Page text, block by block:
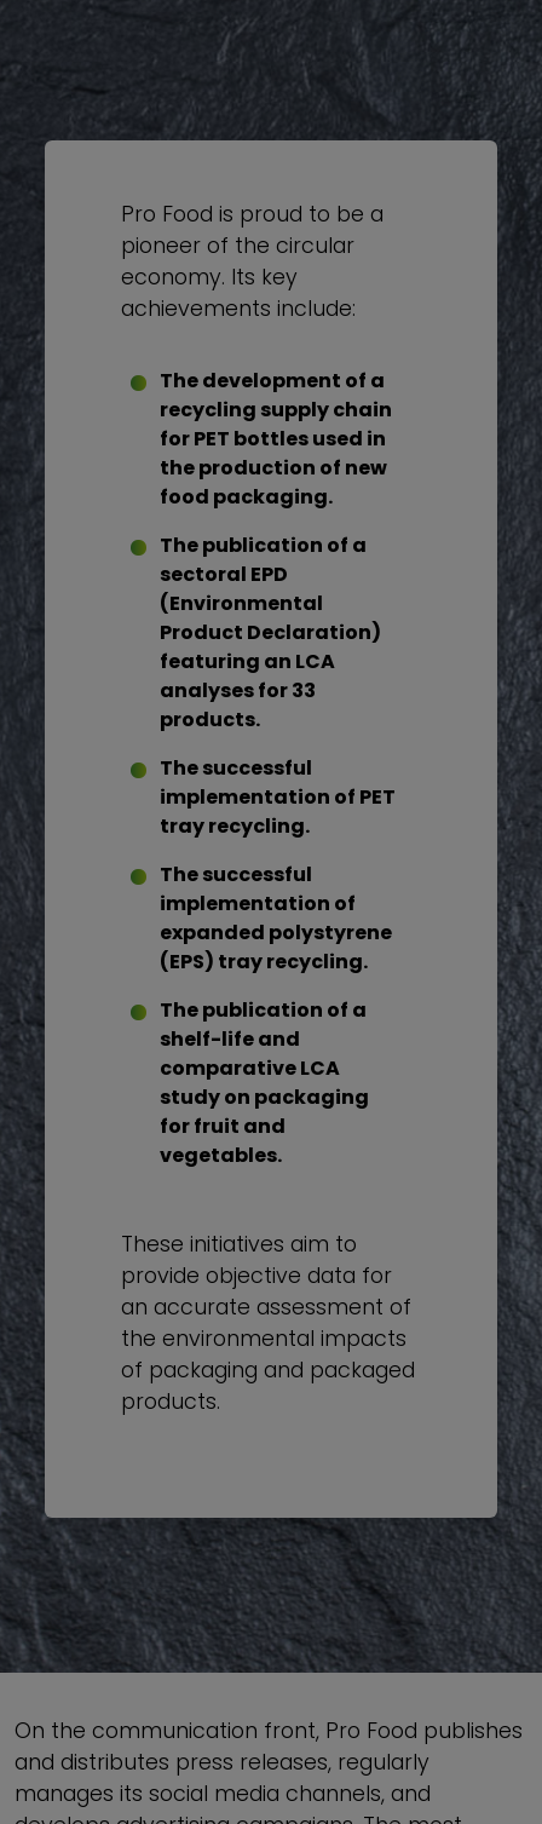
Pro Food is proud to be a
pioneer of the circular
economy. Its key
achievements include:
The development of a
recycling supply chain
for PET bottles used in
the production of new
food packaging.
The publication of a
sectoral EPD
(Environmental
Product Declaration)
featuring an LCA
analyses for 33
products.
The successful
implementation of PET
tray recycling.
The successful
implementation of
expanded polystyrene
(EPS) tray recycling.
The publication of a
shelf-life and
comparative LCA
study on packaging
for fruit and
vegetables.
These initiatives aim to
provide objective data for
an accurate assessment of
the environmental impacts
of packaging and packaged
products.
On the communication front, Pro Food publishes
and distributes press releases, regularly
manages its social media channels, and